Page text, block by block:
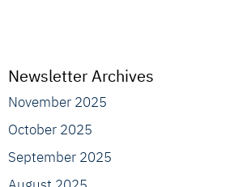
Newsletter Archives
November 2025
October 2025
September 2025